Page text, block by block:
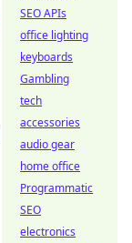
SEO APIs
office lighting
keyboards
Gambling
tech
accessories
audio gear
home office
Programmatic
SEO
electronics